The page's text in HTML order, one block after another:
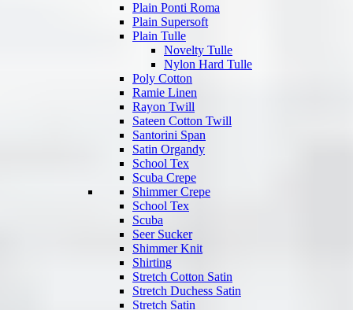
Plain Ponti Roma
Plain Supersoft
Plain Tulle
Novelty Tulle
Nylon Hard Tulle
Poly Cotton
Ramie Linen
Rayon Twill
Sateen Cotton Twill
Santorini Span
Satin Organdy
School Tex
Scuba Crepe
Shimmer Crepe
School Tex
Scuba
Seer Sucker
Shimmer Knit
Shirting
Stretch Cotton Satin
Stretch Duchess Satin
Stretch Satin